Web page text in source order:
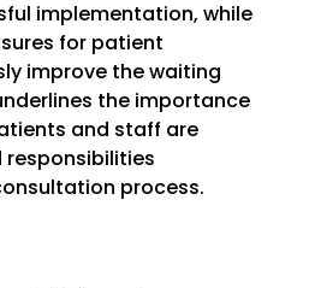
implementation, while
for patient
improve the waiting
the importance
and staff are
responsibilities
process.